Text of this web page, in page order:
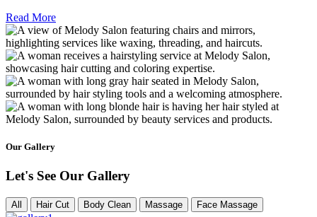
Read More
Our Gallery
Let's See Our Gallery
All Hair Cut Body Clean Massage Face Massage